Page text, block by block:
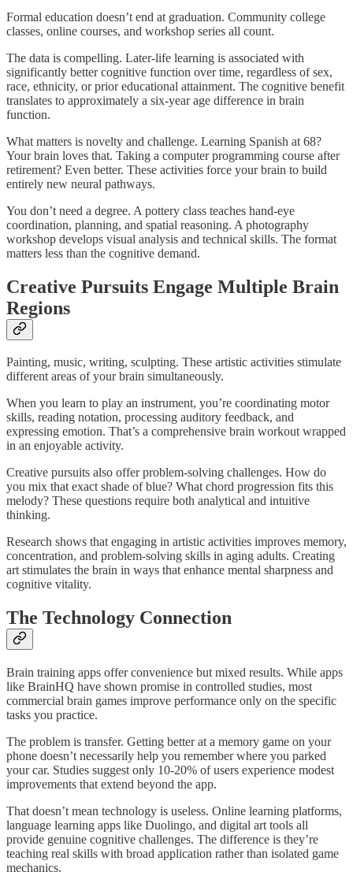
Formal education doesn’t end at graduation. Community college
classes, online courses, and workshop series all count.
The data is compelling. Later-life learning is associated with
significantly better cognitive function over time, regardless of sex,
race, ethnicity, or prior educational attainment. The cognitive benefit
translates to approximately a six-year age difference in brain
function.​
What matters is novelty and challenge. Learning Spanish at 68?
Your brain loves that. Taking a computer programming course after
retirement? Even better. These activities force your brain to build
entirely new neural pathways.​
You don’t need a degree. A pottery class teaches hand-eye
coordination, planning, and spatial reasoning. A photography
workshop develops visual analysis and technical skills. The format
matters less than the cognitive demand.
Creative Pursuits Engage Multiple Brain
Regions
Painting, music, writing, sculpting. These artistic activities stimulate
different areas of your brain simultaneously.​
When you learn to play an instrument, you’re coordinating motor
skills, reading notation, processing auditory feedback, and
expressing emotion. That’s a comprehensive brain workout wrapped
in an enjoyable activity.​
Creative pursuits also offer problem-solving challenges. How do
you mix that exact shade of blue? What chord progression fits this
melody? These questions require both analytical and intuitive
thinking.
Research shows that engaging in artistic activities improves memory,
concentration, and problem-solving skills in aging adults. Creating
art stimulates the brain in ways that enhance mental sharpness and
cognitive vitality.
The Technology Connection
Brain training apps offer convenience but mixed results. While apps
like BrainHQ have shown promise in controlled studies, most
commercial brain games improve performance only on the specific
tasks you practice.
The problem is transfer. Getting better at a memory game on your
phone doesn’t necessarily help you remember where you parked
your car. Studies suggest only 10-20% of users experience modest
improvements that extend beyond the app.​
That doesn’t mean technology is useless. Online learning platforms,
language learning apps like Duolingo, and digital art tools all
provide genuine cognitive challenges. The difference is they’re
teaching real skills with broad application rather than isolated game
mechanics.